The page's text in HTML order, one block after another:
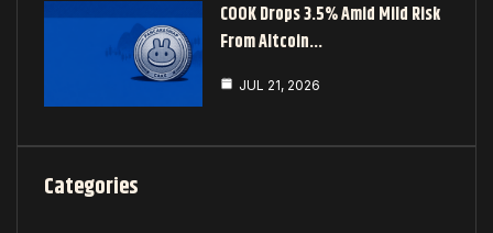
COOK Drops 3.5% Amid Mild Risk
From Altcoin…
JUL 21, 2026
Categories